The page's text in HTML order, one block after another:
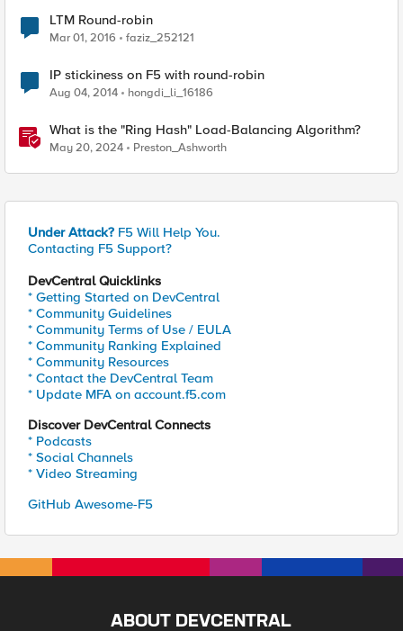
LTM Round-robin
Mar 01, 2016 faziz_252121
IP stickiness on F5 with round-robin
Aug 04, 2014 hongdi_li_16186
What is the "Ring Hash" Load-Balancing Algorithm?
May 20, 2024 Preston_Ashworth
Under Attack? F5 Will Help You.
Contacting F5 Support?
DevCentral Quicklinks
* Getting Started on DevCentral
* Community Guidelines
* Community Terms of Use / EULA
* Community Ranking Explained
* Community Resources
* Contact the DevCentral Team
* Update MFA on account.f5.com
Discover DevCentral Connects
* Podcasts
* Social Channels
* Video Streaming
GitHub Awesome-F5
ABOUT DEVCENTRAL